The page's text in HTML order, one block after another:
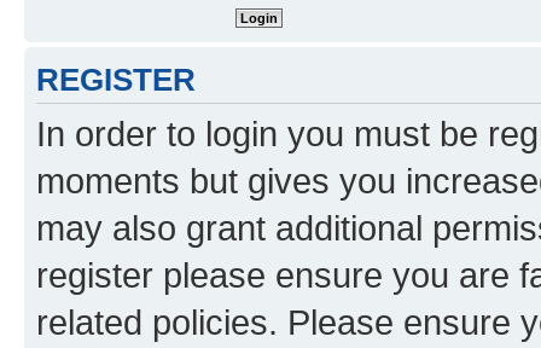
REGISTER
In order to login you must be
moments but gives you
may also grant additional
register please ensure you are
related policies. Please ensure